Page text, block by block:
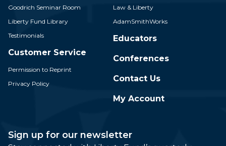
Goodrich Seminar Room
Liberty Fund Library
Testimonials
Customer Service
Permission to Reprint
Privacy Policy
Law & Liberty
AdamSmithWorks
Educators
Conferences
Contact Us
My Account
Sign up for our newsletter